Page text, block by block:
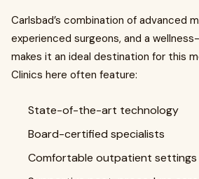
Carlsbad’s combination of advanced
experienced surgeons, and a
makes it an ideal destination for this
Clinics here often feature:
State-of-the-art technology
Board-certified specialists
Comfortable outpatient settings